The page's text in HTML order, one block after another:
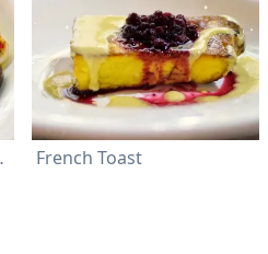
Wine French Toast